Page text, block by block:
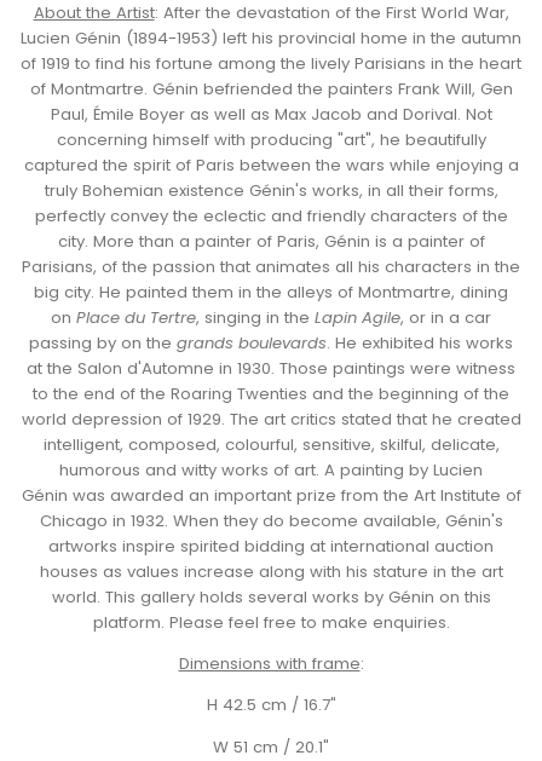
About the Artist: After the devastation of the First World War,
Lucien Génin (1894-1953) left his provincial home in the autumn
of 1919 to find his fortune among the lively Parisians in the heart
of Montmartre. Génin befriended the painters Frank Will, Gen
Paul, Émile Boyer as well as Max Jacob and Dorival. Not
concerning himself with producing "art", he beautifully
captured the spirit of Paris between the wars while enjoying a
truly Bohemian existence Génin's works, in all their forms,
perfectly convey the eclectic and friendly characters of the
city. More than a painter of Paris, Génin is a painter of
Parisians, of the passion that animates all his characters in the
big city. He painted them in the alleys of Montmartre, dining
on Place du Tertre, singing in the Lapin Agile, or in a car
passing by on the grands boulevards. He exhibited his works
at the Salon d'Automne in 1930. Those paintings were witness
to the end of the Roaring Twenties and the beginning of the
world depression of 1929. The art critics stated that he created
intelligent, composed, colourful, sensitive, skilful, delicate,
humorous and witty works of art. A painting by Lucien
Génin was awarded an important prize from the Art Institute of
Chicago in 1932. When they do become available, Génin's
artworks inspire spirited bidding at international auction
houses as values increase along with his stature in the art
world. This gallery holds several works by Génin on this
platform. Please feel free to make enquiries.
Dimensions with frame:
H 42.5 cm / 16.7"
W 51 cm / 20.1"